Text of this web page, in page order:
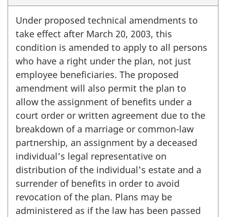
Under proposed technical amendments to
take effect after March 20, 2003, this
condition is amended to apply to all persons
who have a right under the plan, not just
employee beneficiaries. The proposed
amendment will also permit the plan to
allow the assignment of benefits under a
court order or written agreement due to the
breakdown of a marriage or common-law
partnership, an assignment by a deceased
individual's legal representative on
distribution of the individual's estate and a
surrender of benefits in order to avoid
revocation of the plan. Plans may be
administered as if the law has been passed